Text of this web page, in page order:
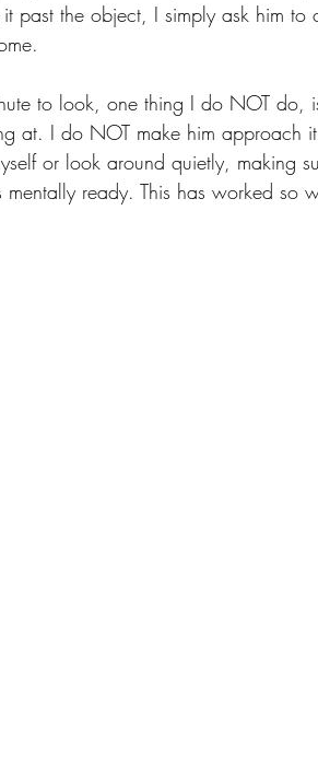
past the object, I simply ask him
to look, one thing I do NOT do,
at. I do NOT make him approach
or look around quietly, making
ready. This has worked so